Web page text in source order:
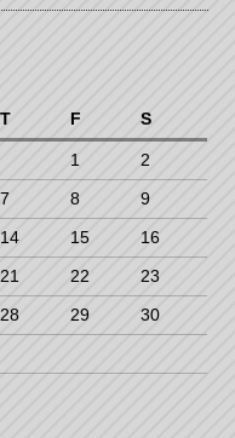
T F S
1
2
7 8
9
14 15
16
21 22
23
28 29
30